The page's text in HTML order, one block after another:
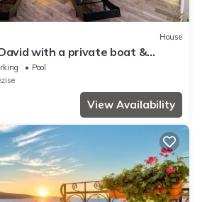
House
with a private boat &
& sauna
Pool
View Availability